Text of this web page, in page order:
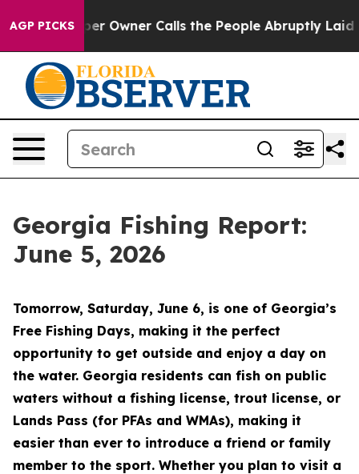
AGP PICKS
Calls the People Abruptly Laid off “Simply a
Georgia Fishing Report:
June 5, 2026
Tomorrow, Saturday, June 6, is one of Georgia’s
Free Fishing Days, making it the perfect
opportunity to get outside and enjoy a day on
the water. Georgia residents can fish on public
waters without a fishing license, trout license, or
Lands Pass (for PFAs and WMAs), making it
easier than ever to introduce a friend or family
member to the sport. Whether you plan to visit a